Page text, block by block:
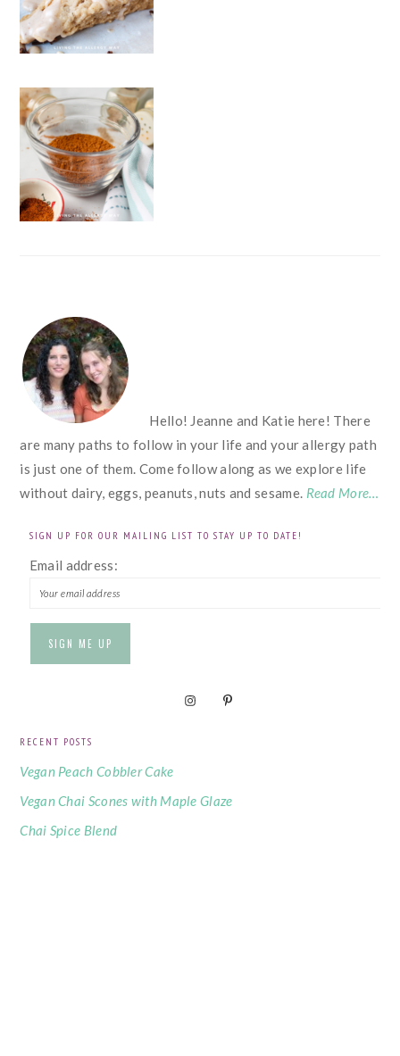
FOOTER
Hello! Jeanne and Katie here! There
are many paths to follow in your life and your allergy path
is just one of them. Come follow along as we explore life
without dairy, eggs, peanuts, nuts and sesame. Read More…
SIGN UP FOR OUR MAILING LIST TO STAY UP TO DATE!
Email address:
RECENT POSTS
Vegan Peach Cobbler Cake
Vegan Chai Scones with Maple Glaze
Chai Spice Blend